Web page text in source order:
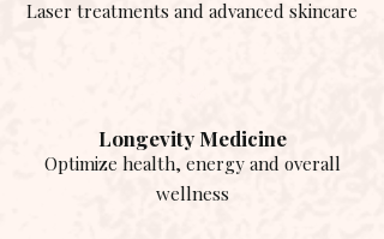
Laser treatments and advanced skincare
Optimize health, energy and overall
wellness
Longevity Medicine